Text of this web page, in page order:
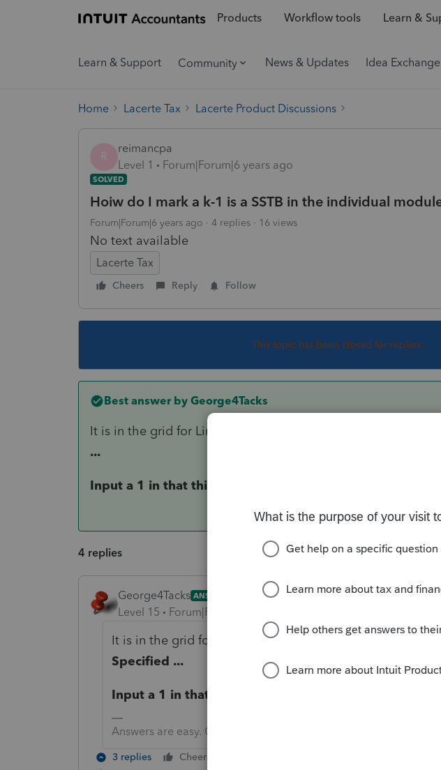
Products Workflow tools Learn &
Learn & Support Community News & Updates Idea Exchange
Home Lacerte Tax Lacerte Product Discussions
R
reimancpa
Level 1
Forum|Forum|6 years ago
SOLVED
Hoiw do I mark a k-1 is a SSTB in the individual
Forum|Forum|6 years ago 4 replies 16 views
No text available
Lacerte Tax
Cheers Reply Follow
This topic has been closed for replies.
Best answer by George4Tacks
It is in the grid for Line 20 - Business Name - Employer ID -
...
Input a 1 in that third column
4 replies
George4Tacks ANSWER
Level 15 Forum|Forum|6 years ago
It is in the grid for Line 20 - Business Name - Employer ID
Specified ...
Input a 1 in that third column
Answers are easy. Questions are hard!
3 replies Cheers